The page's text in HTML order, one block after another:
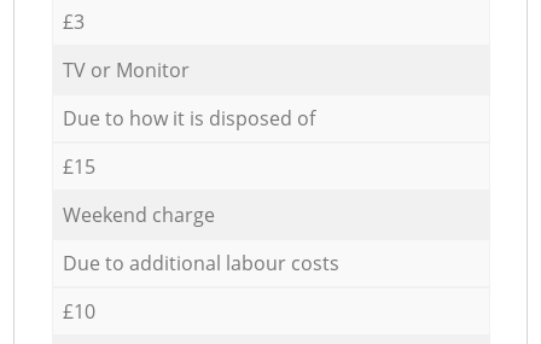
£3
TV or Monitor
Due to how it is disposed of
£15
Weekend charge
Due to additional labour costs
£10